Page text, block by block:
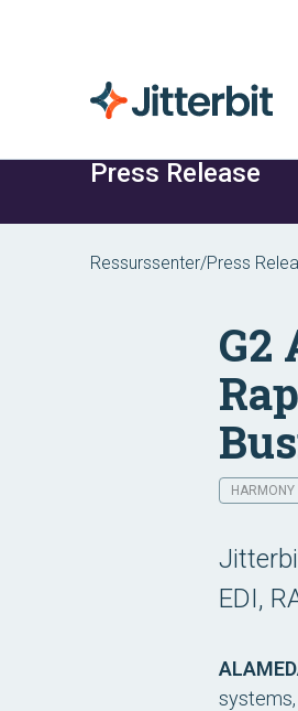
Press Release
Ressurssenter/Press
G2
HARMONY
EDI,